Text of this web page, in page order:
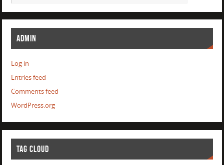
ADMIN
Log in
Entries feed
Comments feed
WordPress.org
TAG CLOUD